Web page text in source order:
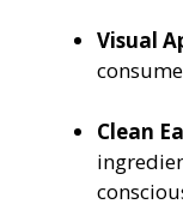
Visual
Clean